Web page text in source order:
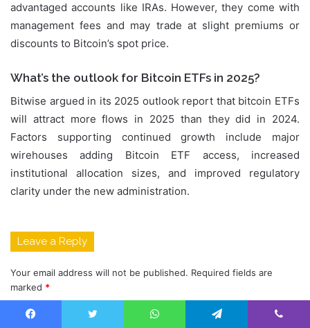
advantaged accounts like IRAs. However, they come with
management fees and may trade at slight premiums or
discounts to Bitcoin’s spot price.
What’s the outlook for Bitcoin ETFs in 2025?
Bitwise argued in its 2025 outlook report that bitcoin ETFs
will attract more flows in 2025 than they did in 2024.
Factors supporting continued growth include major
wirehouses adding Bitcoin ETF access, increased
institutional allocation sizes, and improved regulatory
clarity under the new administration.
Leave a Reply
Your email address will not be published. Required fields are
marked *